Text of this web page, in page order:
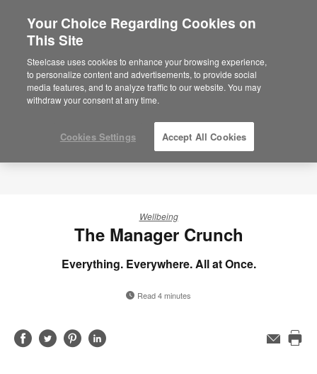
Are you in United States?
Would you like to see Products we sell in
your region?
Americas
Wellbeing
The Manager Crunch
Everything. Everywhere. All at Once.
Read 4 minutes
ShareShareShareShare
Email
Your Choice Regarding Cookies on
This Site
Steelcase uses cookies to enhance your browsing experience,
to personalize content and advertisements, to provide social
media features, and to analyze traffic to our website. You may
withdraw your consent at any time.
Cookies Settings Accept All Cookies